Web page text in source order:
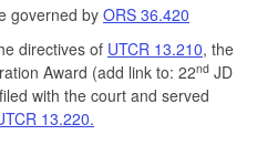
governed by ORS 36.420
directives of UTCR 13.210, the
Award (add link to: 22nd JD
with the court and served
13.220.